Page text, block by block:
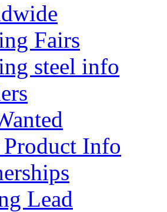
Fairs
steel info
Info
Lead